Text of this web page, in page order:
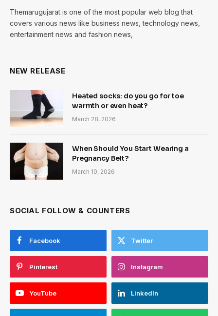
Themarugujarat is one of the most popular web blog that
covers various news like business news, technology news,
entertainment news and fashion news,
NEW RELEASE
Heated socks: do you go for toe
warmth or even heat?
March 28, 2026
When Should You Start Wearing a
Pregnancy Belt?
March 10, 2026
SOCIAL FOLLOW & COUNTERS
Facebook Twitter
Pinterest Instagram
YouTube LinkedIn